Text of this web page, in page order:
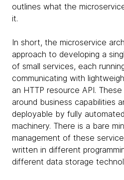
outlines what the
it.
In short, the microservice
approach to developing a
of small services, each
communicating with
an HTTP resource API.
around business capabilities
deployable by fully
machinery. There is a bare
management of these
written in different
different data storage